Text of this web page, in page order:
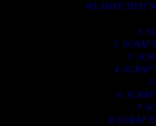
WE HAVE THAT
1.
2. SCRAP
3.
4. SCRAP
6.
7.
8. SCRAP